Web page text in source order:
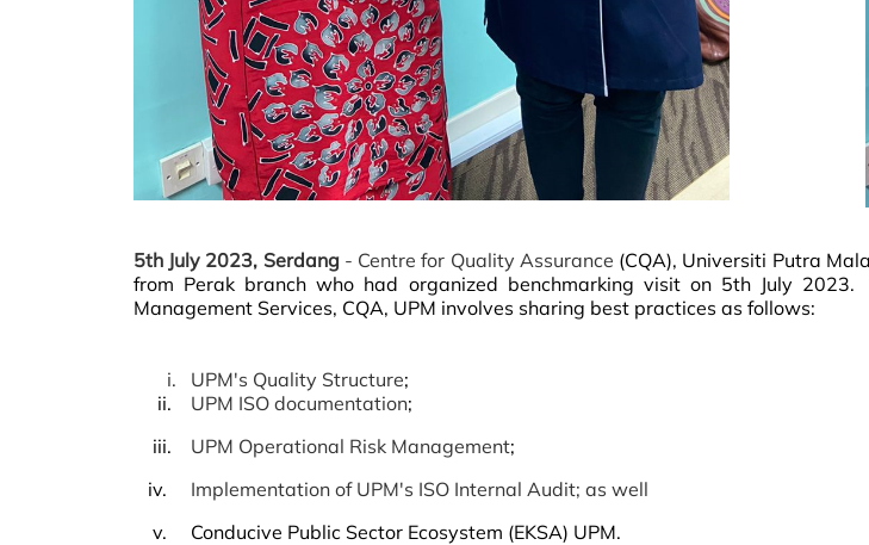
5th July 2023, Serdang- Centre for Quality Assurance (CQA), Universiti Putra
from Perak branch who had organized benchmarking visit on 5th July 2023.
Management Services, CQA, UPM involves sharing best practices as follows:
i. UPM's Quality Structure;
ii. UPM ISO documentation;
iii. UPM Operational Risk Management;
iv. Implementation of UPM's ISO Internal Audit; as well
v. Conducive Public Sector Ecosystem (EKSA) UPM.